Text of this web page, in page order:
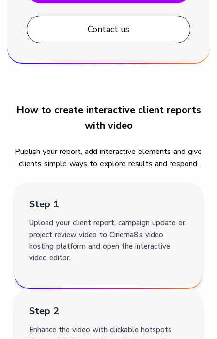
Contact us
How to create interactive client reports
with video
Publish your report, add interactive elements and give
clients simple ways to explore results and respond.
Step 1
Upload your client report, campaign update or
project review video to Cinema8's video
hosting platform and open the interactive
video editor.
Step 2
Enhance the video with clickable hotspots